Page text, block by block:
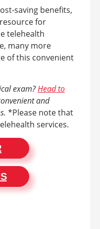
saving benefits,
for
telehealth
many more
of this convenient
exam?Head to
and
*Please note that
services.